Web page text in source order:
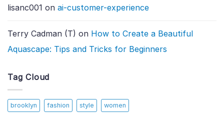
lisanc001 on ai-customer-experience
Terry Cadman (T) on How to Create a Beautiful
Aquascape: Tips and Tricks for Beginners
Tag Cloud
brooklyn fashion style women